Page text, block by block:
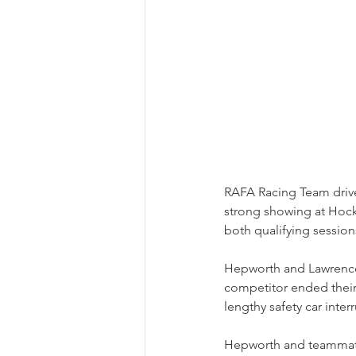
RAFA Racing Team
strong showing at
both qualifying
Hepworth and
competitor ended
lengthy safety car
Hepworth and